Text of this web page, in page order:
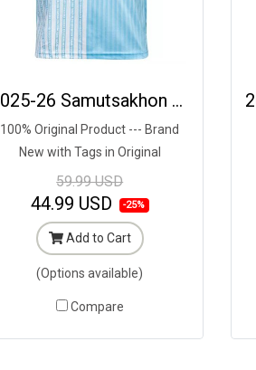
2025-26 Samutsakhon City FC Authentic Thailand Football Soccer League Jersey Away Blue - Player Edition
100% Original Product --- Brand
New with Tags in Original
Packaging ---
59.99 USD
44.99 USD -25%
Add to Cart
(Options available)
Compare